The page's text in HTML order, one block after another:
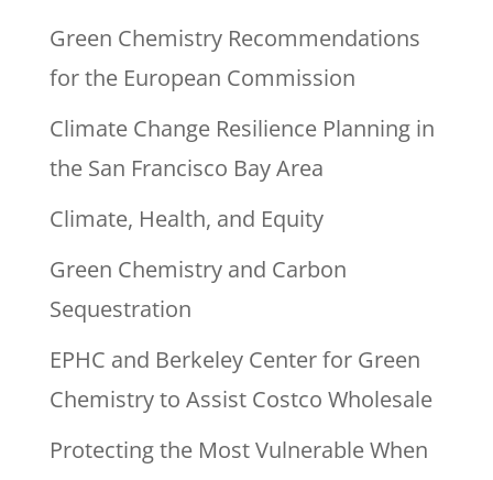
Green Chemistry Recommendations
for the European Commission
Climate Change Resilience Planning in
the San Francisco Bay Area
Climate, Health, and Equity
Green Chemistry and Carbon
Sequestration
EPHC and Berkeley Center for Green
Chemistry to Assist Costco Wholesale
Protecting the Most Vulnerable When